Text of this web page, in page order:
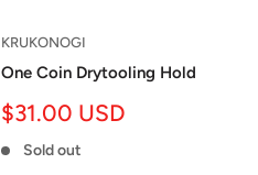
KRUKONOGI
One Coin Drytooling Hold
Sale
$31.00 USD
Sold out